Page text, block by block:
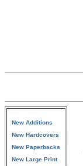
New Additions
New Hardcovers
New Paperbacks
New Large Print